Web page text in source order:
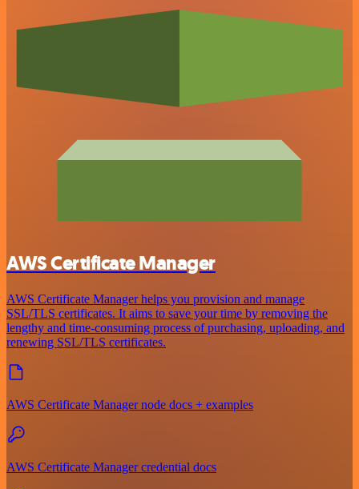
AWS Certificate Manager
AWS Certificate Manager helps you provision and manage
SSL/TLS certificates. It aims to save your time by removing the
lengthy and time-consuming process of purchasing, uploading, and
renewing SSL/TLS certificates.
AWS Certificate Manager node docs + examples
AWS Certificate Manager credential docs